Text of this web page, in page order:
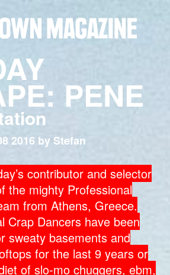
PENE
2016 by Stefan
contributor and selector
the mighty Professional
from Athens, Greece.
Crap Dancers have been
sweaty basements and
for the last 9 years or
of slo-mo chuggers, ebm,